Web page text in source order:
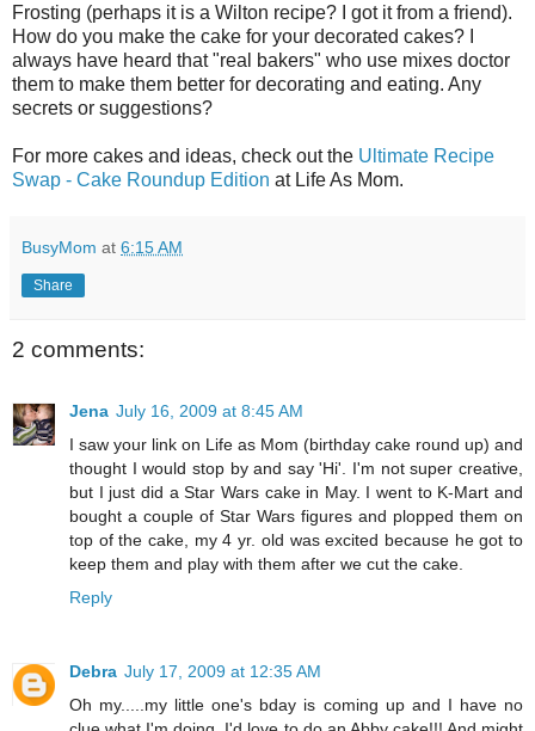
Frosting (perhaps it is a Wilton recipe? I got it from a friend).
How do you make the cake for your decorated cakes? I
always have heard that "real bakers" who use mixes doctor
them to make them better for decorating and eating. Any
secrets or suggestions?
For more cakes and ideas, check out the Ultimate Recipe
Swap - Cake Roundup Edition at Life As Mom.
BusyMom at 6:15 AM
Share
2 comments:
Jena July 16, 2009 at 8:45 AM
I saw your link on Life as Mom (birthday cake round up) and
thought I would stop by and say 'Hi'. I'm not super creative,
but I just did a Star Wars cake in May. I went to K-Mart and
bought a couple of Star Wars figures and plopped them on
top of the cake, my 4 yr. old was excited because he got to
keep them and play with them after we cut the cake.
Reply
Debra July 17, 2009 at 12:35 AM
Oh my.....my little one's bday is coming up and I have no